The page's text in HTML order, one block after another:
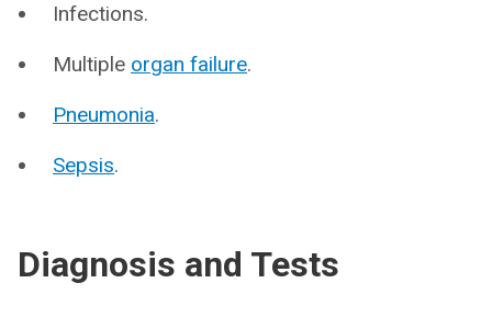
Infections.
Multiple organ failure.
Pneumonia.
Sepsis.
Diagnosis and Tests